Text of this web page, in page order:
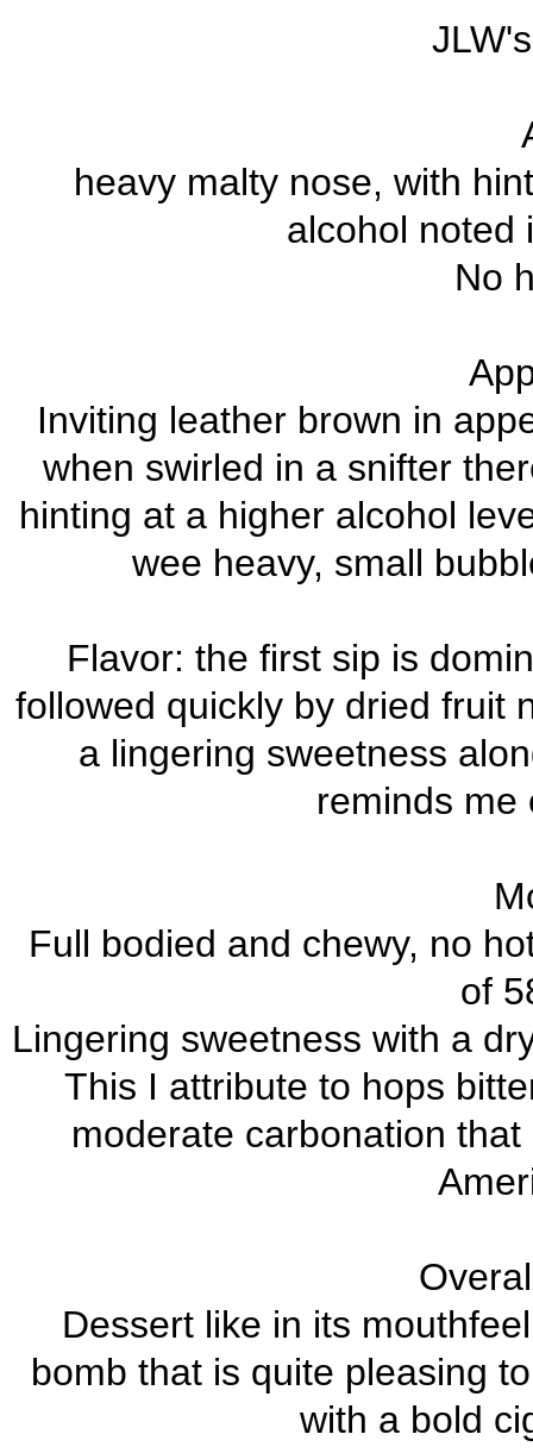
heavy malty nose, with
alcohol noted
No
Inviting leather brown in
when swirled in a snifter
hinting at a higher alcohol
wee heavy, small
Flavor: the first sip is
followed quickly by dried fruit
a lingering sweetness
reminds me
Full bodied and chewy, no
of
Lingering sweetness with a
This I attribute to hops
moderate carbonation
Dessert like in its
bomb that is quite pleasing
with a bold